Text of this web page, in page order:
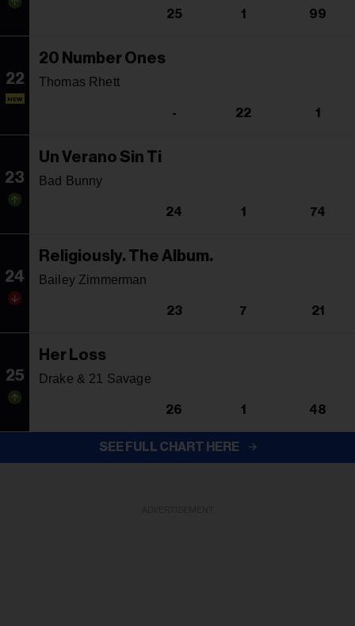
25 1 99
22
NEW
20 Number Ones
Thomas Rhett
- 22 1
23
Un Verano Sin Ti
Bad Bunny
24 1 74
24
Religiously. The Album.
Bailey Zimmerman
23 7 21
25
Her Loss
Drake & 21 Savage
26 1 48
SEE FULL CHART HERE